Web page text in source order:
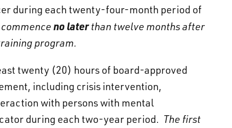
during each twenty-four-month period of
no laterthan twelve months after
program.
twenty (20) hours of board-approved
including crisis intervention,
with persons with mental
during each two-year period. The first